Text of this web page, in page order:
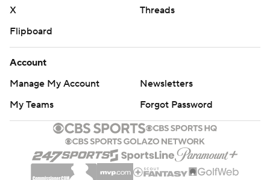
X
Threads
Flipboard
Account
Manage My Account
Newsletters
My Teams
Forgot Password